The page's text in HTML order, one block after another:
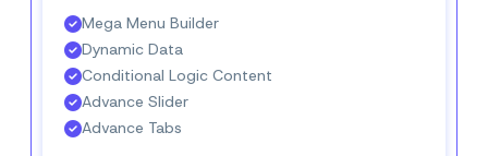
Mega Menu Builder
Dynamic Data
Conditional Logic Content
Advance Slider
Advance Tabs